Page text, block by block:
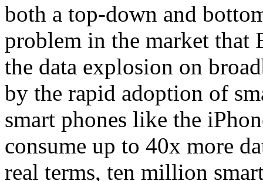
both a top-down and
problem in the market that
the data explosion on
by the rapid adoption of
smart phones like the
consume up to 40x more
real terms, ten million